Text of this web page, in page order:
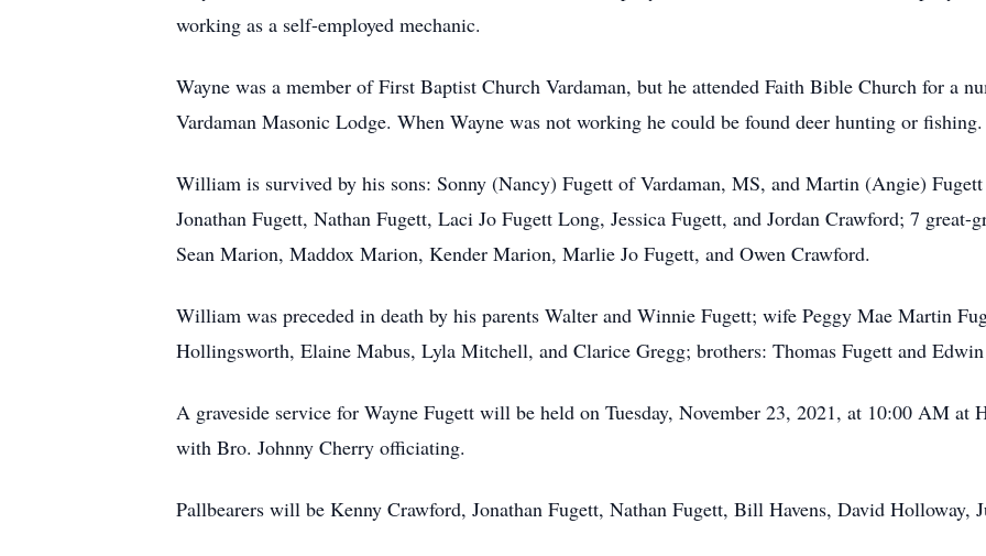
working as a self-employed mechanic.
Wayne was a member of First Baptist Church Vardaman, but he attended Faith Bible Church for a
Vardaman Masonic Lodge. When Wayne was not working he could be found deer hunting or fishing.
William is survived by his sons: Sonny (Nancy) Fugett of Vardaman, MS, and Martin (Angie)
Jonathan Fugett, Nathan Fugett, Laci Jo Fugett Long, Jessica Fugett, and Jordan Crawford; 7
Sean Marion, Maddox Marion, Kender Marion, Marlie Jo Fugett, and Owen Crawford.
William was preceded in death by his parents Walter and Winnie Fugett; wife Peggy Mae Martin
Hollingsworth, Elaine Mabus, Lyla Mitchell, and Clarice Gregg; brothers: Thomas Fugett and
A graveside service for Wayne Fugett will be held on Tuesday, November 23, 2021, at 10:00 AM at
with Bro. Johnny Cherry officiating.
Pallbearers will be Kenny Crawford, Jonathan Fugett, Nathan Fugett, Bill Havens, David Holloway,